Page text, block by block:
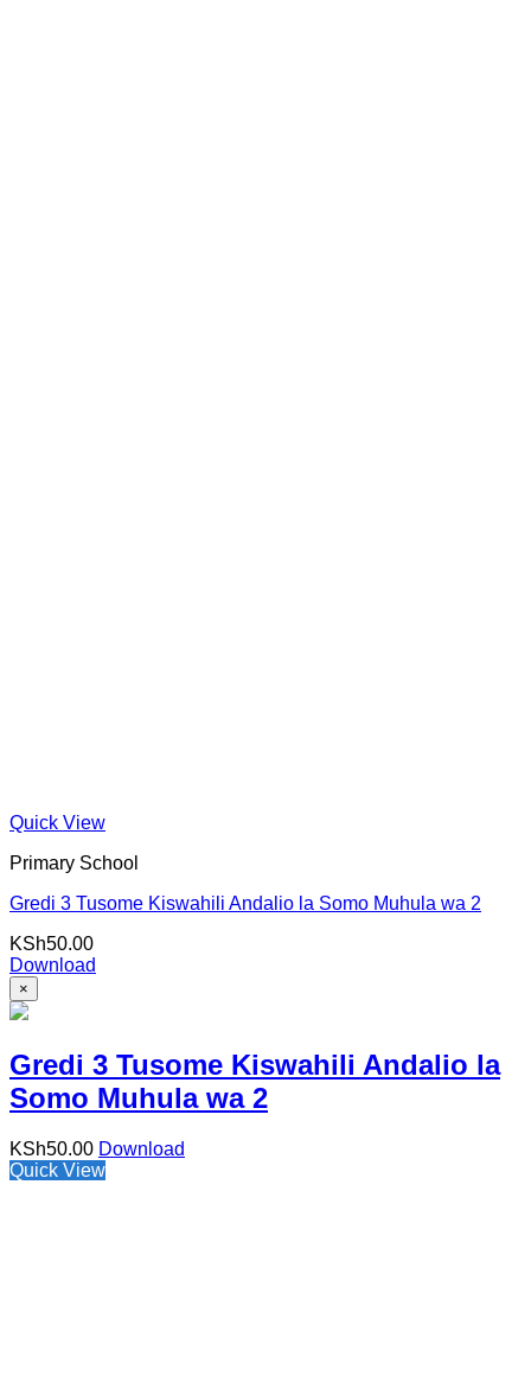
Quick View
Primary School
Gredi 3 Tusome Kiswahili Andalio la Somo Muhula wa 2
KSh50.00
Download
×
Gredi 3 Tusome Kiswahili Andalio la
Somo Muhula wa 2
KSh50.00 Download
Quick View